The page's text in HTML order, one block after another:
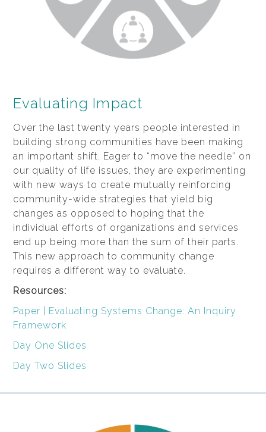
Evaluating Impact
Over the last twenty years people interested in
building strong communities have been making
an important shift. Eager to “move the needle” on
our quality of life issues, they are experimenting
with new ways to create mutually reinforcing
community-wide strategies that yield big
changes as opposed to hoping that the
individual efforts of organizations and services
end up being more than the sum of their parts.
This new approach to community change
requires a different way to evaluate.
Resources:
Paper | Evaluating Systems Change: An Inquiry
Framework
Day One Slides
Day Two Slides